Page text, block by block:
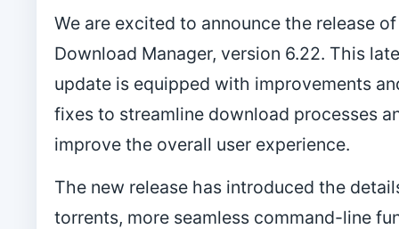
We are excited to announce the release of
Download Manager, version 6.22. This
update is equipped with improvements
fixes to streamline download processes
improve the overall user experience.
The new release has introduced the
torrents, more seamless command-line